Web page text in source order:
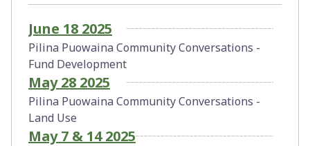
June 18 2025
Pilina Puowaina Community Conversations -
Fund Development
May 28 2025
Pilina Puowaina Community Conversations -
Land Use
May 7 & 14 2025